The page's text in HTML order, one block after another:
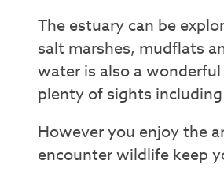
The estuary can be
salt marshes, mudflats
water is also a
plenty of sights
However you enjoy the
encounter wildlife keep